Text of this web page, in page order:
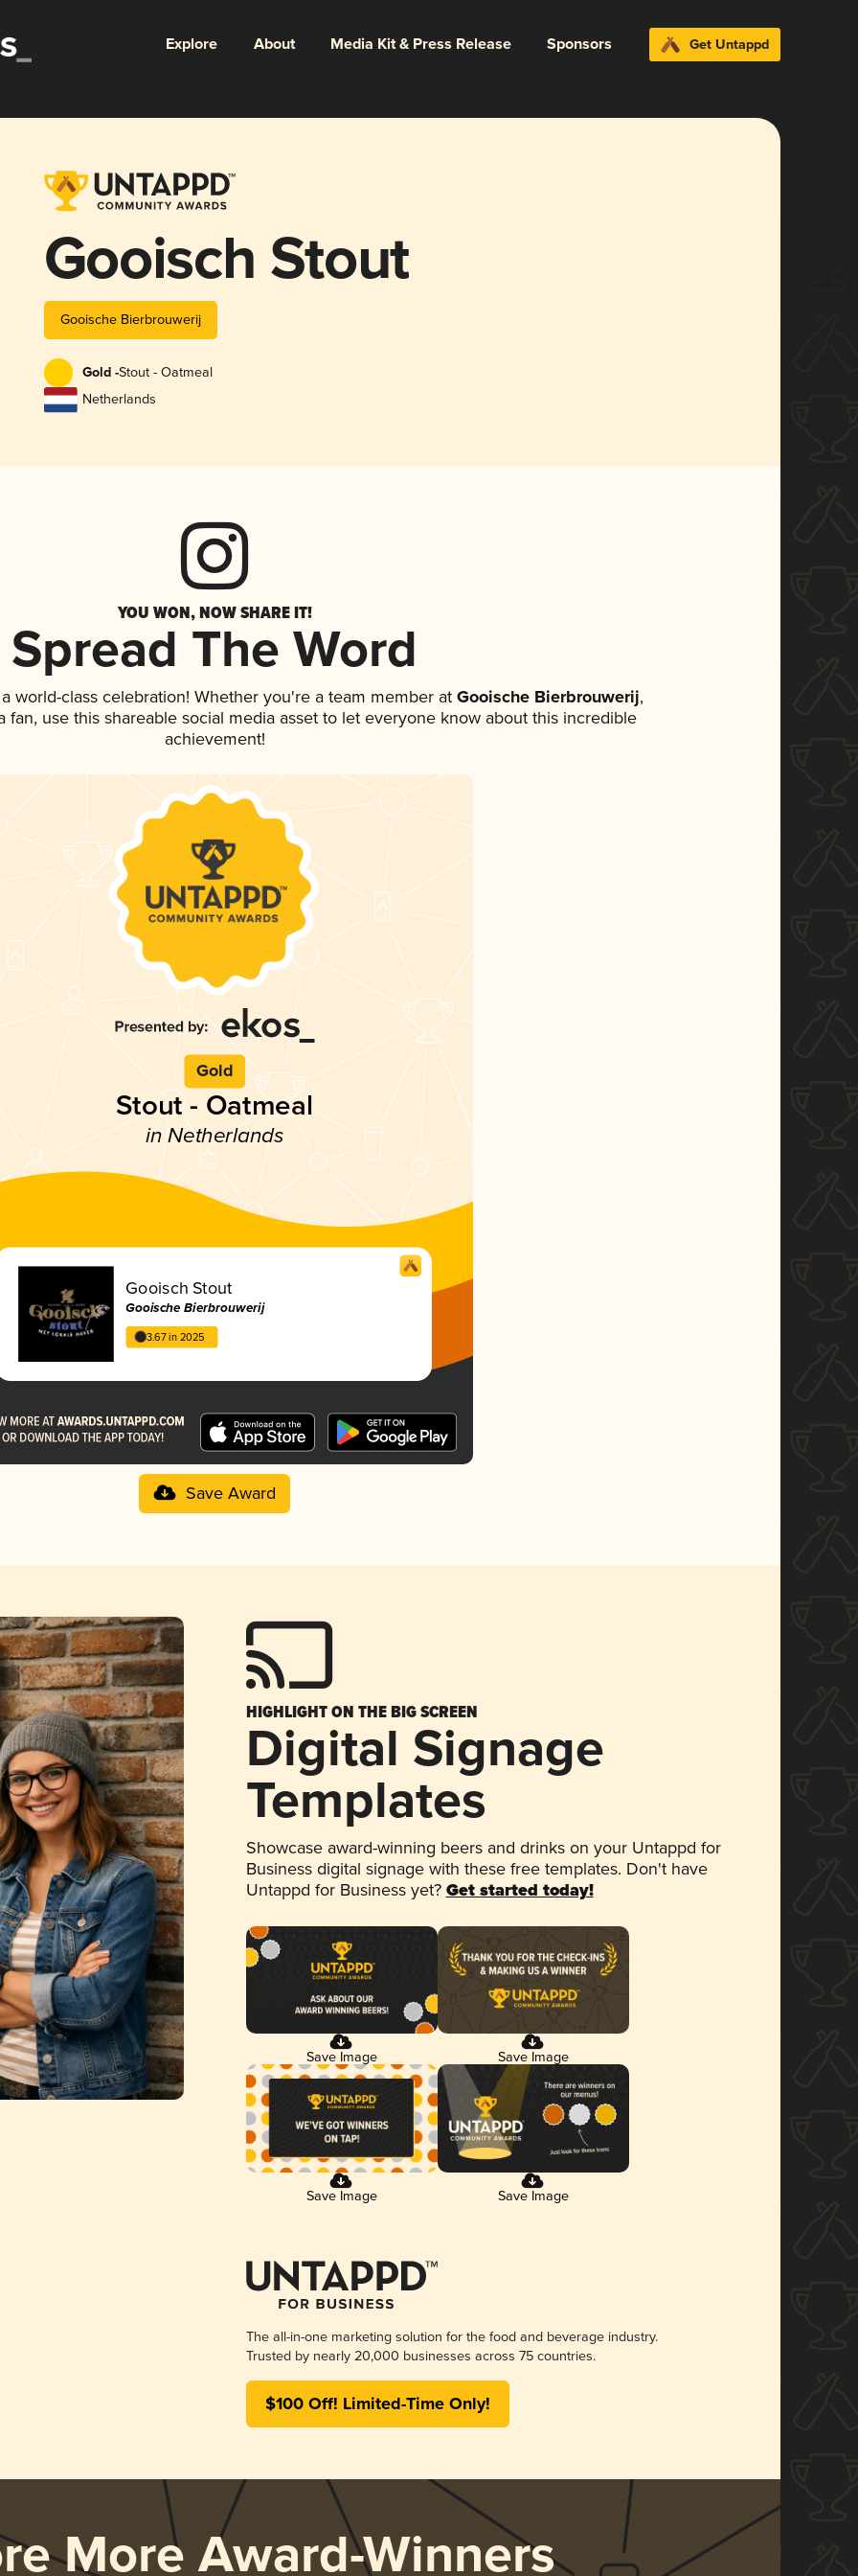
Explore About Media Kit & Press Release Sponsors Get Untappd
Gooisch Stout
Gooische Bierbrouwerij
Gold -Stout - Oatmeal
Netherlands
YOU WON, NOW SHARE IT!
Spread The Word
world-class celebration! Whether you're a team member atGooische Bierbrouwerij,
fan, use this shareable social media asset to let everyone know about this incredible
achievement!
Gold
Stout - Oatmeal
in Netherlands
Gooisch Stout
Gooische Bierbrouwerij
3.67 in 2025
Save Award
HIGHLIGHT ON THE BIG SCREEN
Digital Signage
Templates
Showcase award-winning beers and drinks on your Untappd for
Business digital signage with these free templates. Don't have
Untappd for Business yet? Get started today!
Save Image Save Image
Save Image Save Image
The all-in-one marketing solution for the food and beverage industry.
Trusted by nearly 20,000 businesses across 75 countries.
$100 Off! Limited-Time Only!
More Award-Winners